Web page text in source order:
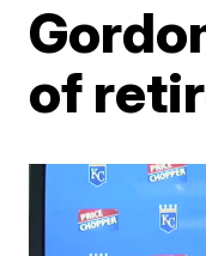
of